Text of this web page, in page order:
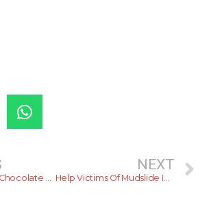
Maliban White Chocolate Puff: A Review
NEXT
Help Victims Of Mudslide In Koslanda